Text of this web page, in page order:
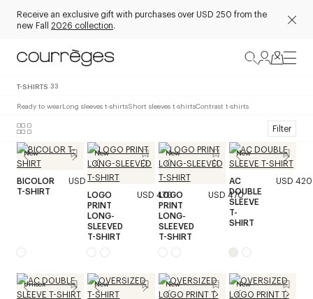
Receive an exclusive gift with purchases over USD 250 from the
new Fall 2026 collection.
T-SHIRTS 33
Ready to wearLong sleeves t-shirtsShort sleeves t-shirtsContrast t-shirts
Filter
New
BICOLOR
T-SHIRT
USD 320
New
LOGO
PRINT
LONG-
SLEEVED
T-SHIRT
USD 470
New
LOGO
PRINT
LONG-
SLEEVED
T-SHIRT
USD 470
New
AC
DOUBLE
SLEEVE
T-
SHIRT
USD 420
Unisex New New New